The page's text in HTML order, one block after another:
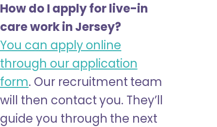
How do I apply for live-in
care work in Jersey?
You can apply online
through our application
form. Our recruitment team
will then contact you. They’ll
guide you through the next